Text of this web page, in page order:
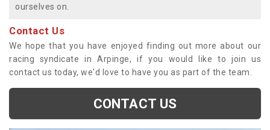
ourselves on.
Contact Us
We hope that you have enjoyed finding out more about our
racing syndicate in Arpinge, if you would like to join us
contact us today, we'd love to have you as part of the team.
CONTACT US